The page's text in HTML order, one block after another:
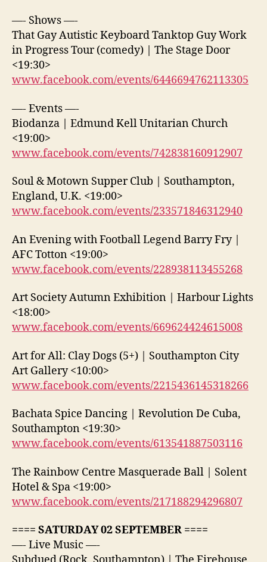
—- Shows —-
That Gay Autistic Keyboard Tanktop Guy Work
in Progress Tour (comedy) | The Stage Door
<19:30>
www.facebook.com/events/6446694762113305
—- Events —-
Biodanza | Edmund Kell Unitarian Church
<19:00>
www.facebook.com/events/742838160912907
Soul & Motown Supper Club | Southampton,
England, U.K. <19:00>
www.facebook.com/events/233571846312940
An Evening with Football Legend Barry Fry |
AFC Totton <19:00>
www.facebook.com/events/228938113455268
Art Society Autumn Exhibition | Harbour Lights
<18:00>
www.facebook.com/events/669624424615008
Art for All: Clay Dogs (5+) | Southampton City
Art Gallery <10:00>
www.facebook.com/events/2215436145318266
Bachata Spice Dancing | Revolution De Cuba,
Southampton <19:30>
www.facebook.com/events/613541887503116
The Rainbow Centre Masquerade Ball | Solent
Hotel & Spa <19:00>
www.facebook.com/events/217188294296807
==== SATURDAY 02 SEPTEMBER ====
—- Live Music —-